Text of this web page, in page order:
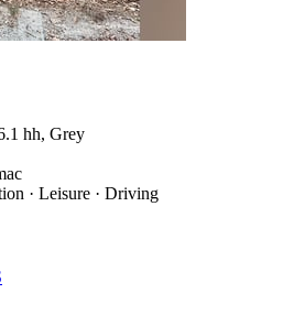
hh, Grey
· Leisure · Driving